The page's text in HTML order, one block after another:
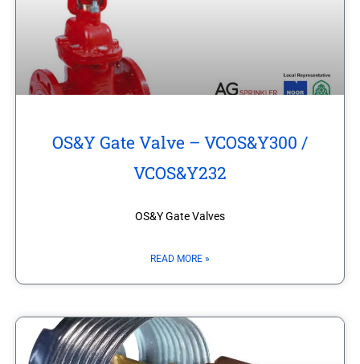
OS&Y Gate Valve – VCOS&Y300 /
VCOS&Y232
OS&Y Gate Valves
READ MORE »